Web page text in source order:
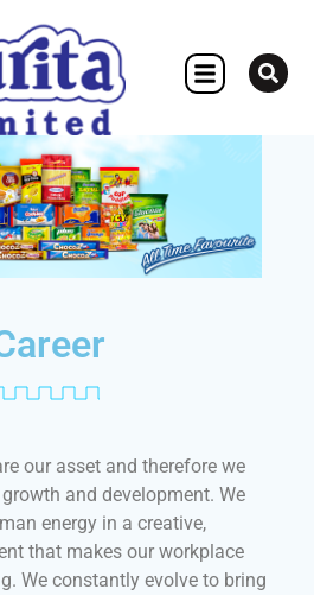
our asset and therefore we
and development. We
energy in a creative,
that makes our workplace
We constantly evolve to bring